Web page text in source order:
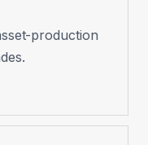
production